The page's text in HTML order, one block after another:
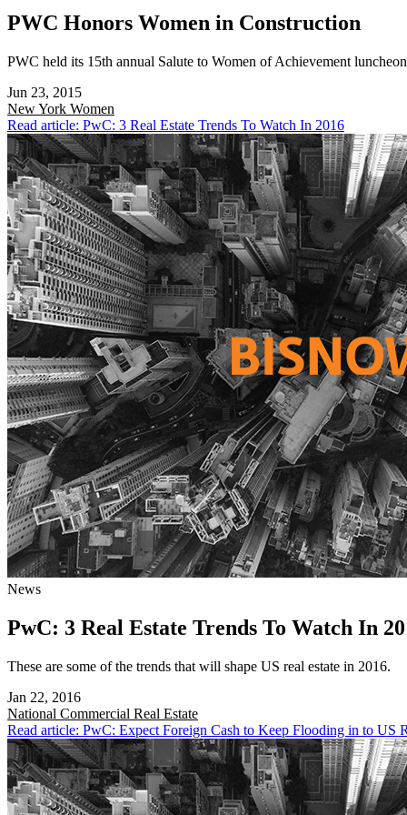
PWC Honors Women in Construction
PWC held its 15th annual Salute to Women of Achievement
Jun 23, 2015
New York Women
Read article: PwC: 3 Real Estate Trends To Watch In 2016
News
PwC: 3 Real Estate Trends To Watch In
These are some of the trends that will shape US real estate in 2016.
Jan 22, 2016
National Commercial Real Estate
Read article: PwC: Expect Foreign Cash to Keep Flooding in to US